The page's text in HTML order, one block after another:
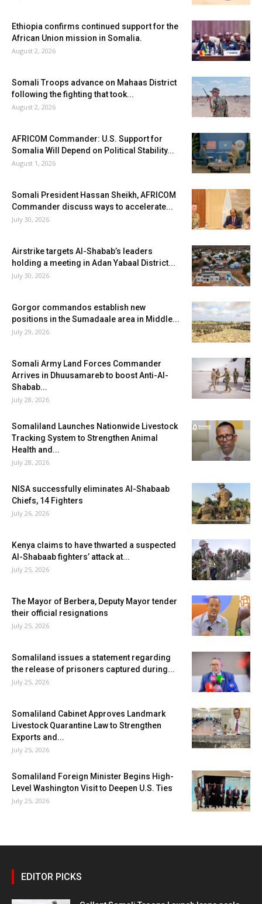
Ethiopia confirms continued support for the
African Union mission in Somalia.
August 2, 2026
Somali Troops advance on Mahaas District
following the fighting that took...
August 2, 2026
AFRICOM Commander: U.S. Support for
Somalia Will Depend on Political Stability...
August 1, 2026
Somali President Hassan Sheikh, AFRICOM
Commander discuss ways to accelerate...
July 30, 2026
Airstrike targets Al-Shabab’s leaders
holding a meeting in Adan Yabaal District...
July 30, 2026
Gorgor commandos establish new
positions in the Sumadaale area in Middle...
July 29, 2026
Somali Army Land Forces Commander
Arrives in Dhuusamareb to boost Anti-Al-
Shabab...
July 28, 2026
Somaliland Launches Nationwide Livestock
Tracking System to Strengthen Animal
Health and...
July 28, 2026
NISA successfully eliminates Al-Shabaab
Chiefs, 14 Fighters
July 26, 2026
Kenya claims to have thwarted a suspected
Al-Shabaab fighters’ attack at...
July 25, 2026
The Mayor of Berbera, Deputy Mayor tender
their official resignations
July 25, 2026
Somaliland issues a statement regarding
the release of prisoners captured during...
July 25, 2026
Somaliland Cabinet Approves Landmark
Livestock Quarantine Law to Strengthen
Exports and...
July 25, 2026
Somaliland Foreign Minister Begins High-
Level Washington Visit to Deepen U.S. Ties
July 25, 2026
EDITOR PICKS